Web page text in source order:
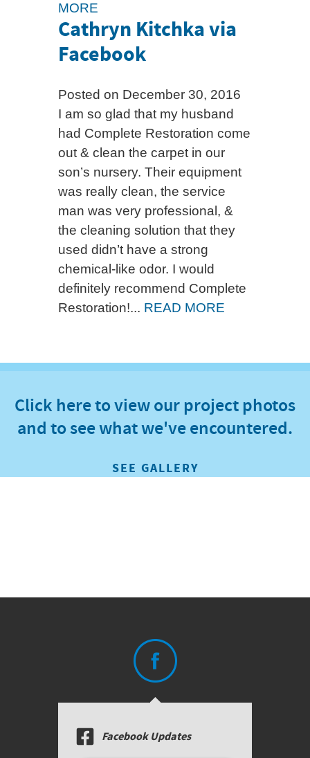
MORE
Cathryn Kitchka via
Facebook
Posted on December 30, 2016
I am so glad that my husband
had Complete Restoration come
out & clean the carpet in our
son’s nursery. Their equipment
was really clean, the service
man was very professional, &
the cleaning solution that they
used didn’t have a strong
chemical-like odor. I would
definitely recommend Complete
Restoration!... READ MORE
Click here to view our project photos
and to see what we've encountered.
SEE GALLERY
Facebook Updates